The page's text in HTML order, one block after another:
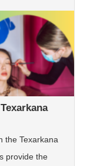
the Texarkana
provide the